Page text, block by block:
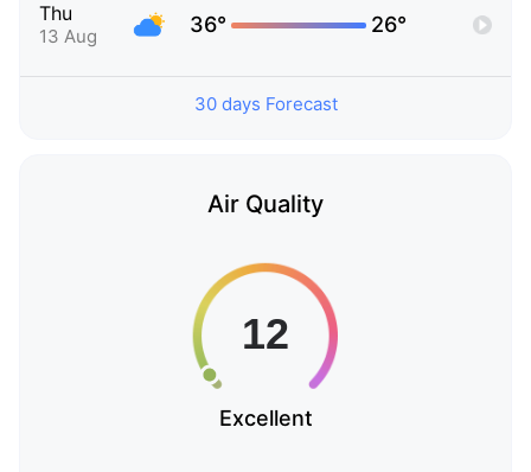
Thu
13 Aug 36° 26°
30 days Forecast
Air Quality
Excellent